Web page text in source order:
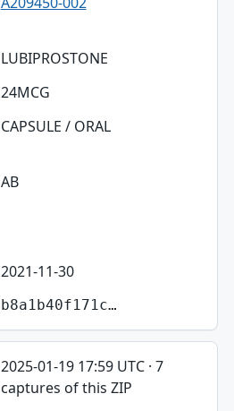
LUBIPROSTONE
24MCG
CAPSULE / ORAL
AB
2021-11-30
b8a1b40f171c…
2025-01-19 17:59 UTC · 7
captures of this ZIP